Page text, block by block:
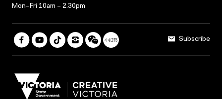
Mon–Fri 10am – 2.30pm
Subscribe